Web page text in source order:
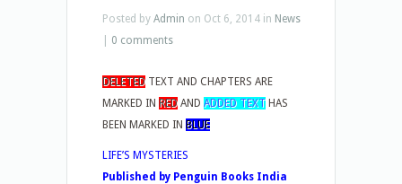
Posted by Admin on Oct 6, 2014 in News
0 comments
DELETED TEXT AND CHAPTERS ARE
MARKED IN RED AND ADDED TEXT HAS
BEEN MARKED IN BLUE
LIFE’S MYSTERIES
Published by Penguin Books India